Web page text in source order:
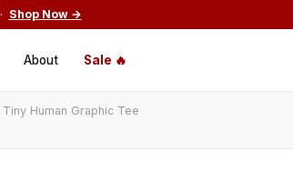
Shop Now →
About Sale 🔥
Human Graphic Tee